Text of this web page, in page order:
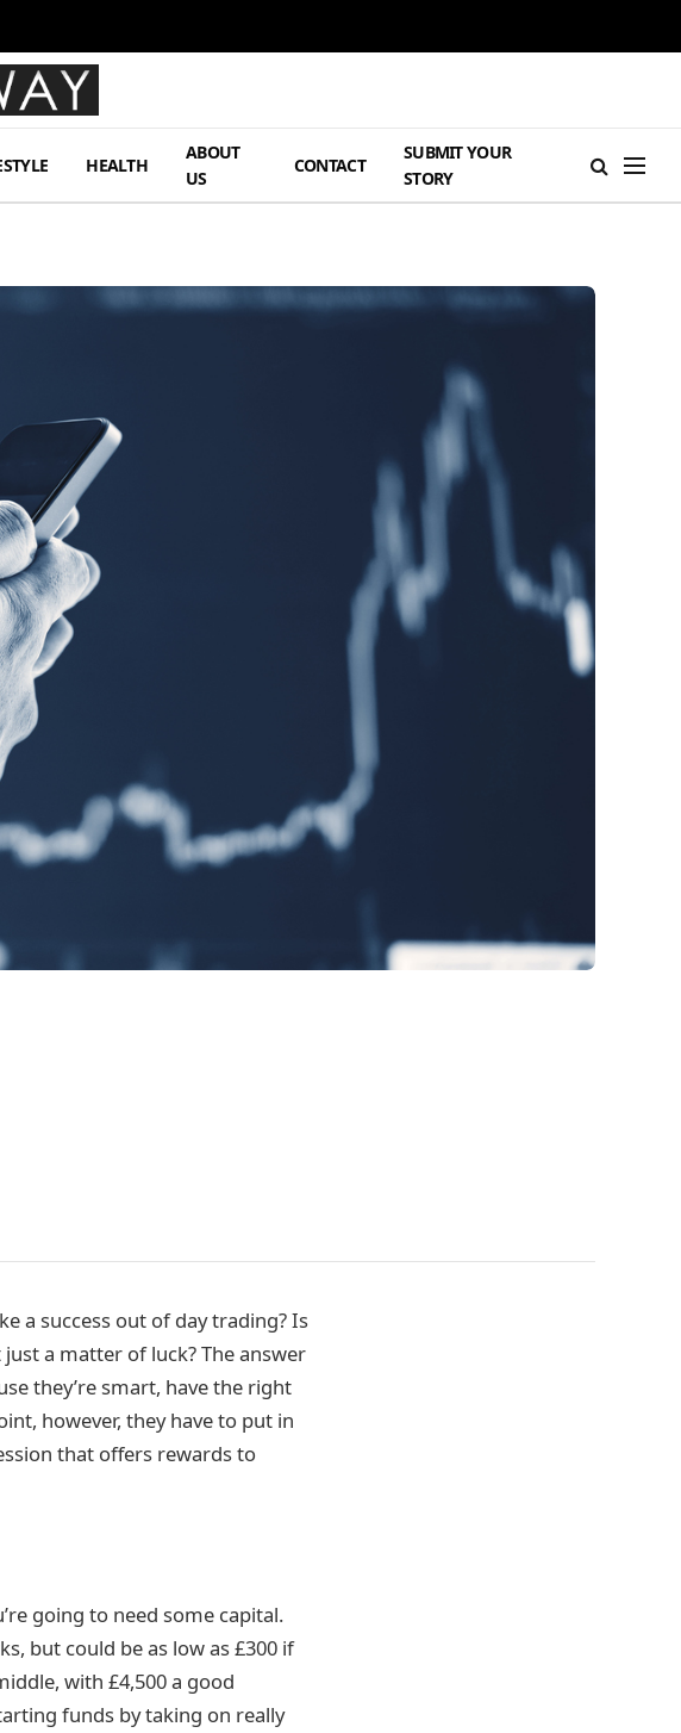
HEALTH
ABOUT
US
CONTACT
SUBMIT YOUR
STORY
a success out of day trading? Is
a matter of luck? The answer
they’re smart, have the right
however, they have to put in
that offers rewards to
going to need some capital.
but could be as low as £300 if
with £4,500 a good
funds by taking on really